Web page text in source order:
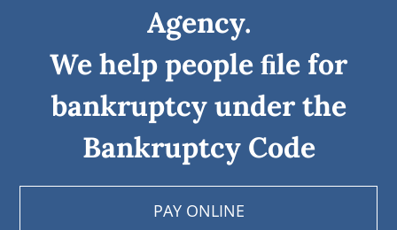
Agency.
We help people ﬁle for
bankruptcy under the
Bankruptcy Code
PAY ONLINE